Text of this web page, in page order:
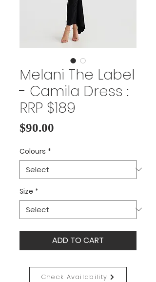
Melani The Label
- Camila Dress :
RRP $189
$90.00
Colours *
Size *
ADD TO CART
Check Availability